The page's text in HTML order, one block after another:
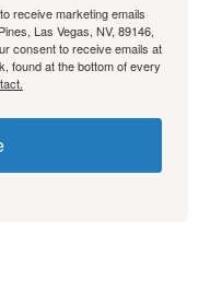
receive marketing emails
Las Vegas, NV, 89146,
consent to receive emails at
found at the bottom of every